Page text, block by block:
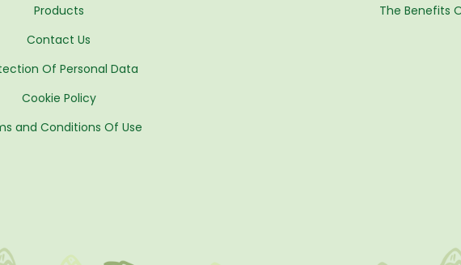
Products
Contact Us
Of Personal Data
Cookie Policy
and Conditions Of Use
The Benefits